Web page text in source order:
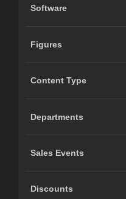
Software
Figures
Content Type
Departments
Sales Events
Discounts